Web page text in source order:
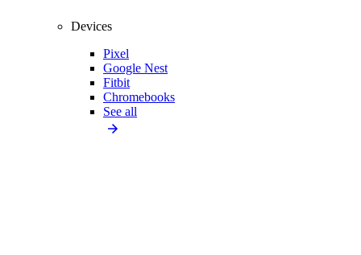
Devices
Pixel
Google Nest
Fitbit
Chromebooks
See all